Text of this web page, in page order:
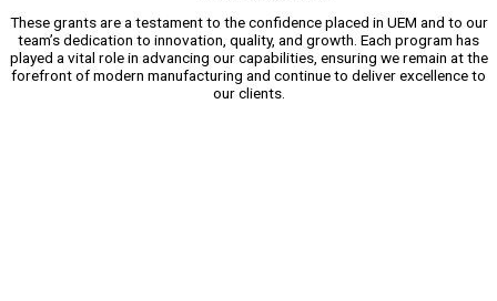
These grants are a testament to the confidence placed in UEM and to our
team’s dedication to innovation, quality, and growth. Each program has
played a vital role in advancing our capabilities, ensuring we remain at the
forefront of modern manufacturing and continue to deliver excellence to
our clients.